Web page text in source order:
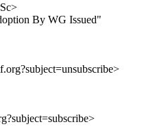
By WG Issued"